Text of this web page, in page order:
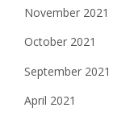
November 2021
October 2021
September 2021
April 2021